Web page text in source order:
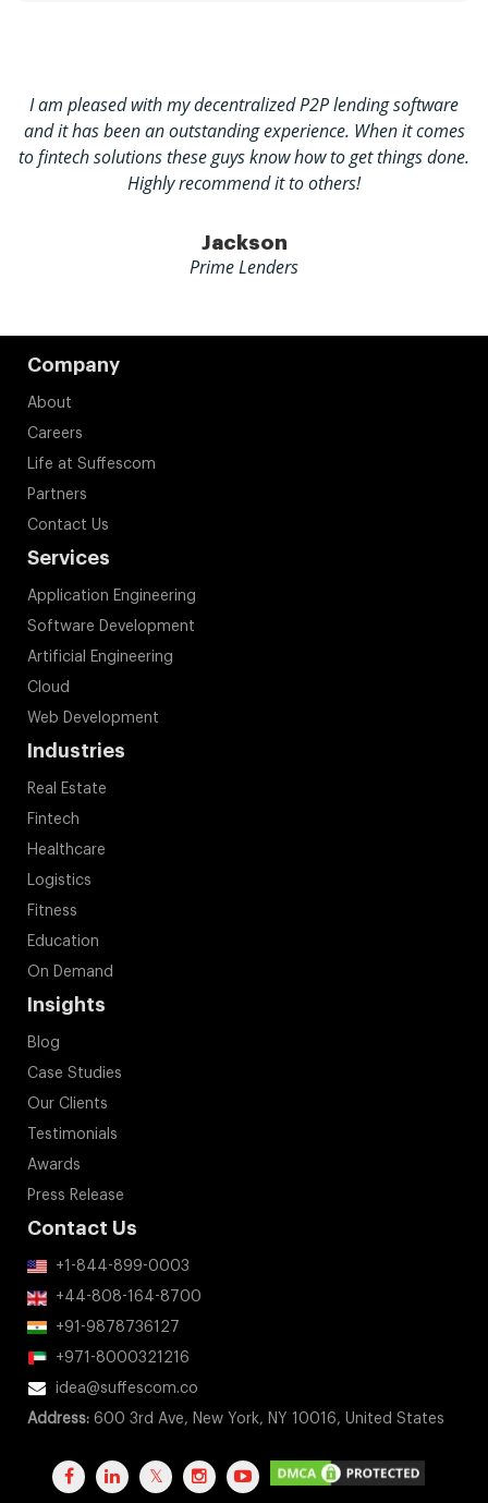
I am pleased with my decentralized P2P lending software
and it has been an outstanding experience. When it comes
to fintech solutions these guys know how to get things done.
Highly recommend it to others!
Jackson
Prime Lenders
Company
About
Careers
Life at Suffescom
Partners
Contact Us
Services
Application Engineering
Software Development
Artificial Engineering
Cloud
Web Development
Industries
Real Estate
Fintech
Healthcare
Logistics
Fitness
Education
On Demand
Insights
Blog
Case Studies
Our Clients
Testimonials
Awards
Press Release
Contact Us
+1-844-899-0003
+44-808-164-8700
+91-9878736127
+971-8000321216
idea@suffescom.co
Address: 600 3rd Ave, New York, NY 10016, United States